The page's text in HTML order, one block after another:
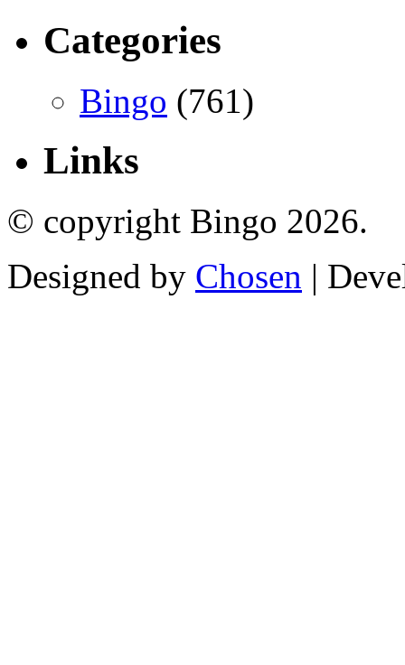
Categories
Bingo (761)
Links
© copyright Bingo 2026.
Designed by Chosen |